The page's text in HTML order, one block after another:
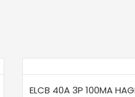
ELCB 40A 3P 100MA